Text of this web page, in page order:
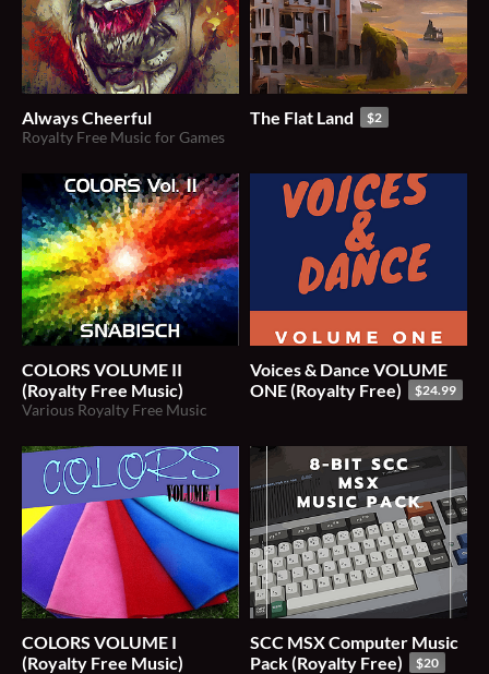
Always Cheerful
Royalty Free Music for Games
The Flat Land $2
COLORS VOLUME II
(Royalty Free Music)
Various Royalty Free Music
Voices & Dance VOLUME
ONE (Royalty Free)
$24.99
COLORS VOLUME I
(Royalty Free Music)
SCC MSX Computer Music
Pack (Royalty Free)
$20